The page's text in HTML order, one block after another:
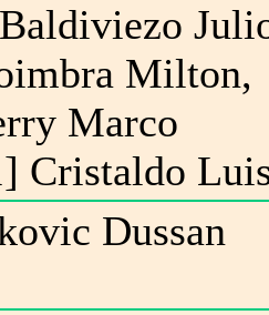
Milton,
Marco
Cristaldo
Dussan